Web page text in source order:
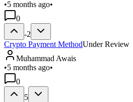
•5 months ago•
0
-2
Crypto Payment MethodUnder Review
Muhammad Awais
•5 months ago•
0
5